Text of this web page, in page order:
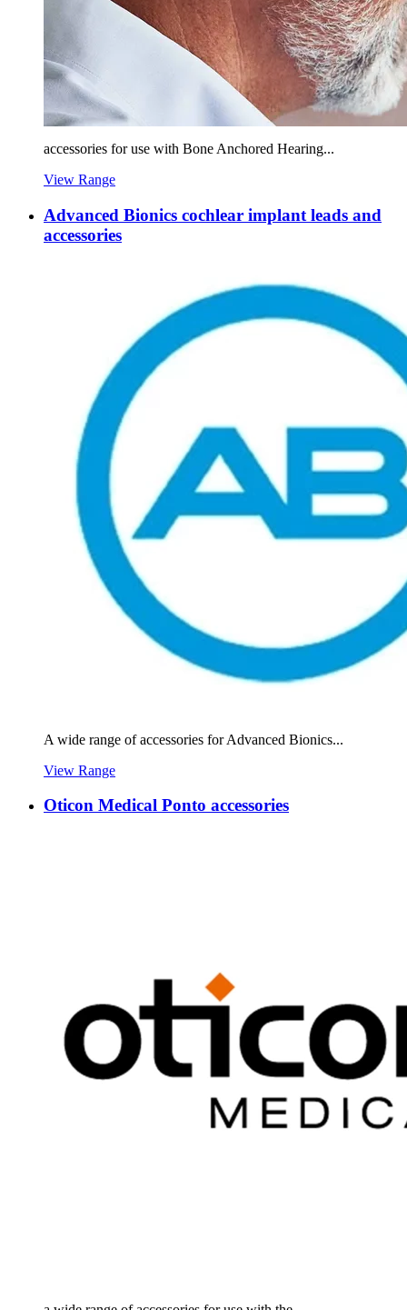
accessories for use with Bone Anchored Hearing...
View Range
Advanced Bionics cochlear implant leads and
accessories
A wide range of accessories for Advanced Bionics...
View Range
Oticon Medical Ponto accessories